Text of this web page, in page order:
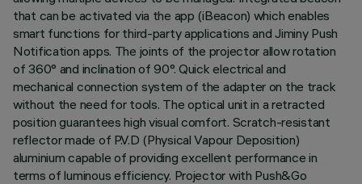
that can be activated via the app (iBeacon) which enables
smart functions for third-party applications and Jiminy Push
Notification apps. The joints of the projector allow rotation
of 360° and inclination of 90°. Quick electrical and
mechanical connection system of the adapter on the track
without the need for tools. The optical unit in a retracted
position guarantees high visual comfort. Scratch-resistant
reflector made of P.V.D (Physical Vapour Deposition)
aluminium capable of providing excellent performance in
terms of luminous efficiency. Projector with Push&Go